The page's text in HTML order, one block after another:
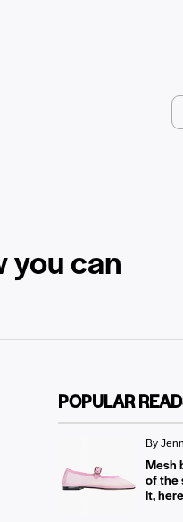
you can
POPULAR
By
Mesh
of the
it,